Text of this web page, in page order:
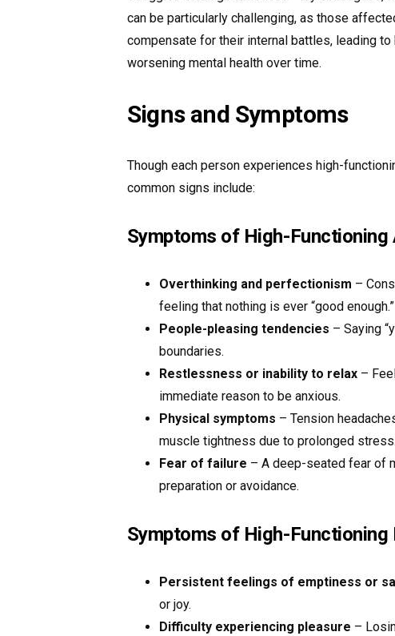
can be particularly challenging, as those
compensate for their internal battles, leading to
worsening mental health over time.
Signs and Symptoms
Though each person experiences high-
common signs include:
Symptoms of High-Functioning
Overthinking and perfectionism –
feeling that nothing is ever “good enough.”
People-pleasing tendencies – Saying
boundaries.
Restlessness or inability to relax–
immediate reason to be anxious.
Physical symptoms – Tension
muscle tightness due to prolonged stress.
Fear of failure – A deep-seated fear of
preparation or avoidance.
Symptoms of High-Functioning
Persistent feelings of emptiness or
or joy.
Difficulty experiencing pleasure –